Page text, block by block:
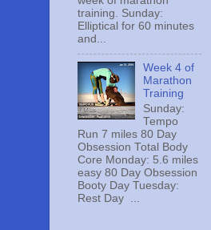
training. Sunday:
Elliptical for 60 minutes
and...
Week 4 of
Marathon
Training
Sunday:
Tempo
Run 7 miles 80 Day
Obsession Total Body
Core Monday: 5.6 miles
easy 80 Day Obsession
Booty Day Tuesday:
Rest Day ...